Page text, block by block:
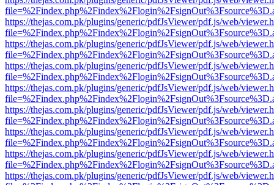
https://thejas.com.pk/plugins/generic/pdfJsViewer/pdf.js/web/
https://thejas.com.pk/plugins/generic/pdfJsViewer/pdf.js/web/
https://thejas.com.pk/plugins/generic/pdfJsViewer/pdf.js/web/
https://thejas.com.pk/plugins/generic/pdfJsViewer/pdf.js/web/
https://thejas.com.pk/plugins/generic/pdfJsViewer/pdf.js/web/
https://thejas.com.pk/plugins/generic/pdfJsViewer/pdf.js/web/
https://thejas.com.pk/plugins/generic/pdfJsViewer/pdf.js/web/
https://thejas.com.pk/plugins/generic/pdfJsViewer/pdf.js/web/